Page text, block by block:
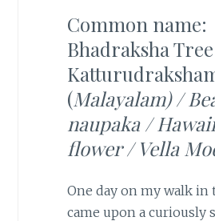
Common name:
Bhadraksha
(Malayalam) /
naupaka /
flower / Vella
One day on my walk in
came upon a curiously